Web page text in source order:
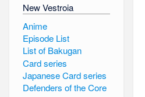
New Vestroia
Anime
Episode List
List of Bakugan
Card series
Japanese Card series
Defenders of the Core